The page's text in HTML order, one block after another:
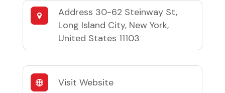
Address 30-62 Steinway St,
Long Island City, New York,
United States 11103
Visit Website